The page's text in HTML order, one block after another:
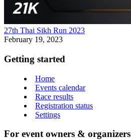
27th Thai Sikh Run 2023
February 19, 2023
Getting started
Home
Events calendar
Race results
Registration status
Settings
For event owners & organizers